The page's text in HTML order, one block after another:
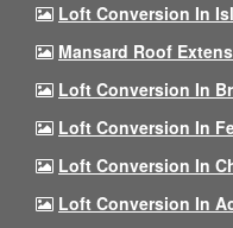
Loft Conversion In
Mansard Roof
Loft Conversion In
Loft Conversion In
Loft Conversion In
Loft Conversion In